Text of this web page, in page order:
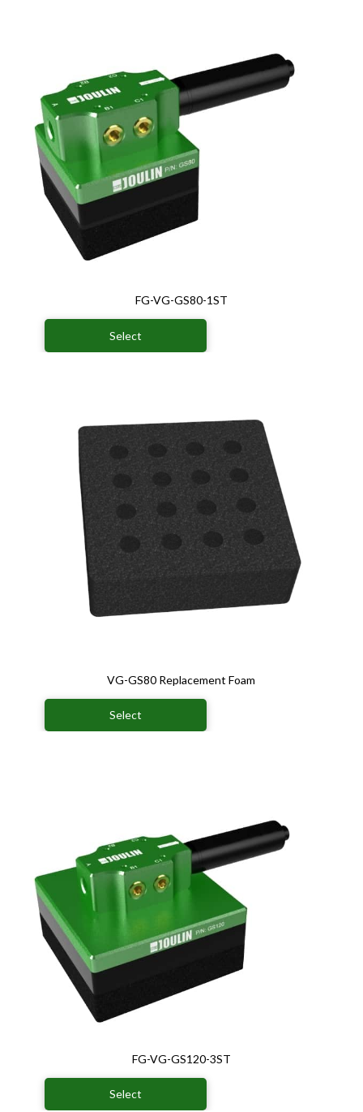
FG-VG-GS80-1ST
Select
VG-GS80 Replacement Foam
Select
FG-VG-GS120-3ST
Select